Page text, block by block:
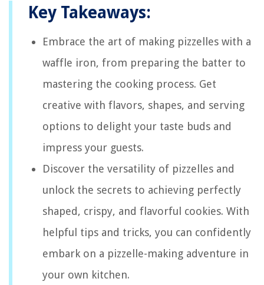
Key Takeaways:
Embrace the art of making pizzelles with a
waffle iron, from preparing the batter to
mastering the cooking process. Get
creative with flavors, shapes, and serving
options to delight your taste buds and
impress your guests.
Discover the versatility of pizzelles and
unlock the secrets to achieving perfectly
shaped, crispy, and flavorful cookies. With
helpful tips and tricks, you can confidently
embark on a pizzelle-making adventure in
your own kitchen.